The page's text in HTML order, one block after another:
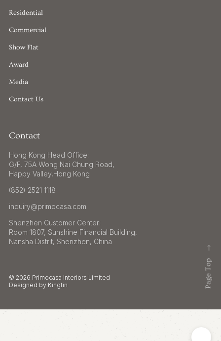
Residential
Commercial
Show Flat
Award
Media
Contact Us
Contact
Hong Kong Head Office:
G/F, 75A Wong Nai Chung Road,
Happy Valley,Hong Kong
(852) 2521 1118
inquiry@primocasa.com
Shenzhen Customer Center:
Room 1807, Sunshine Financial Building,
Nansha Distrit, Shenzhen, China
© 2026 Primocasa Interiors Limited
Designed by Kingtin